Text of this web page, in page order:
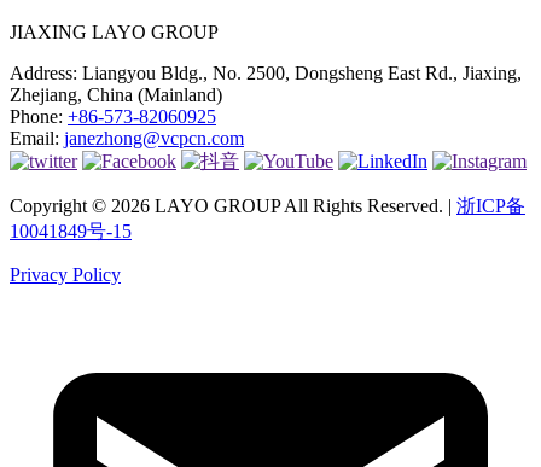
JIAXING LAYO GROUP
Address: Liangyou Bldg., No. 2500, Dongsheng East Rd., Jiaxing,
Zhejiang, China (Mainland)
Phone: +86-573-82060925
Email: janezhong@vcpcn.com
Copyright © 2026 LAYO GROUP All Rights Reserved. | 浙ICP备
10041849号-15
Privacy Policy